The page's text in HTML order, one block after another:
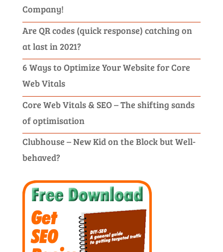
Company!
Are QR codes (quick response) catching on
at last in 2021?
6 Ways to Optimize Your Website for Core
Web Vitals
Core Web Vitals & SEO – The shifting sands
of optimisation
Clubhouse – New Kid on the Block but Well-
behaved?